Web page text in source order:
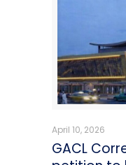
April 10, 2026
GACL